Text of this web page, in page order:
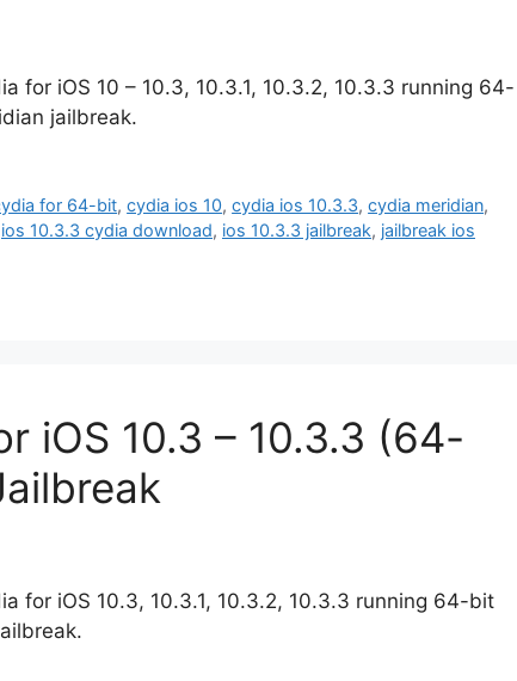
for iOS 10 – 10.3, 10.3.1, 10.3.2, 10.3.3 running 64-
jailbreak.
for 64-bit,cydia ios 10,cydia ios 10.3.3,cydia meridian,
ios 10.3.3 cydia download, ios 10.3.3 jailbreak, jailbreak ios
iOS 10.3 – 10.3.3 (64-
for iOS 10.3, 10.3.1, 10.3.2, 10.3.3 running 64-bit